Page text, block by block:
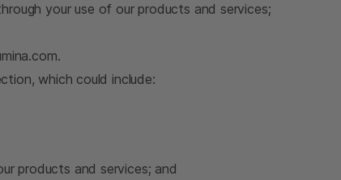
your use of our products and services;
which could include:
products and services; and